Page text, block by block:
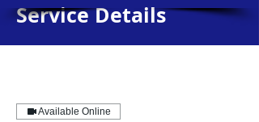
Service Details
Available Online